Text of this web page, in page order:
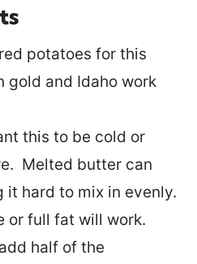
potatoes for this
gold and Idaho work
this to be cold or
Melted butter can
it hard to mix in evenly.
or full fat will work.
half of the